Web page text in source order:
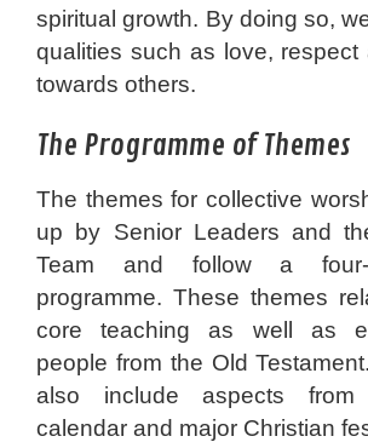
spiritual growth. By doing so,
qualities such as love, respect
towards others.
The Programme of Themes
The themes for collective
up by Senior Leaders and
Team and follow a four-
programme. These themes
core teaching as well as
people from the Old
also include aspects
calendar and major Christian